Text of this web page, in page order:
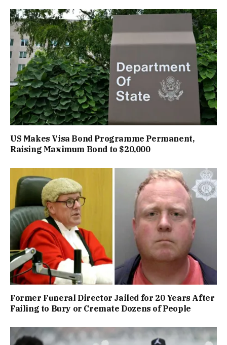
US Makes Visa Bond Programme Permanent,
Raising Maximum Bond to $20,000
Former Funeral Director Jailed for 20 Years After
Failing to Bury or Cremate Dozens of People